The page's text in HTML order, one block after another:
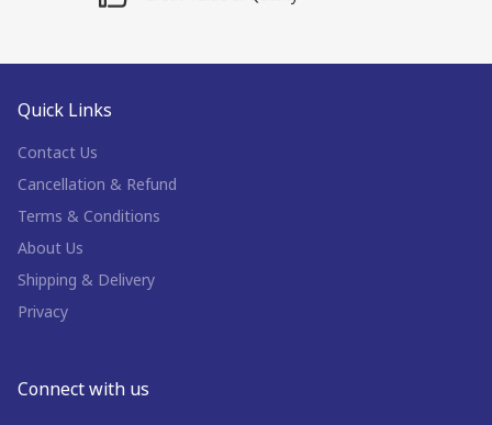
Quick Links
Contact Us
Cancellation & Refund
Terms & Conditions
About Us
Shipping & Delivery
Privacy
Connect with us